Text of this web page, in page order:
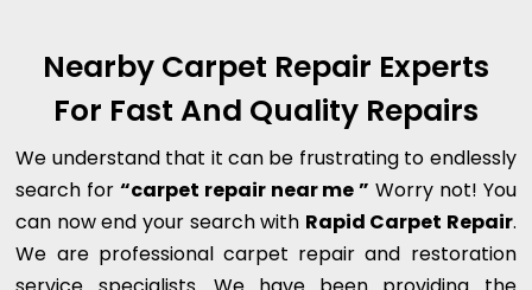
Nearby Carpet Repair Experts
For Fast And Quality Repairs
We understand that it can be frustrating to endlessly
search for“carpet repair near me ” Worry not! You
can now end your search with Rapid Carpet Repair.
We are professional carpet repair and restoration